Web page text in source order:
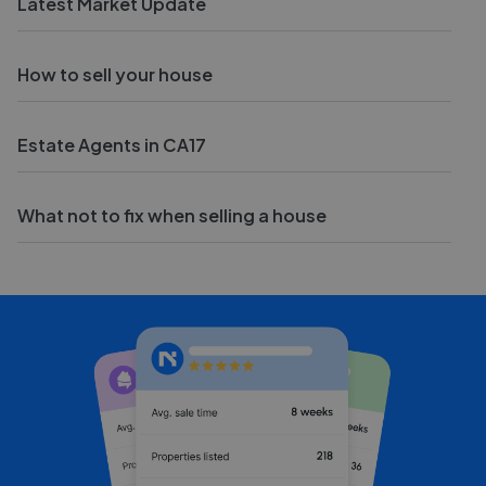
How to sell your house
Estate Agents in CA17
What not to fix when selling a house